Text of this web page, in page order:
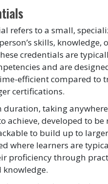
refers to a small,
skills,
credentials are
and are
efficient compared to
certifications.
duration, taking
achieve, developed to
to build up to
where learners are
proficiency through
knowledge.